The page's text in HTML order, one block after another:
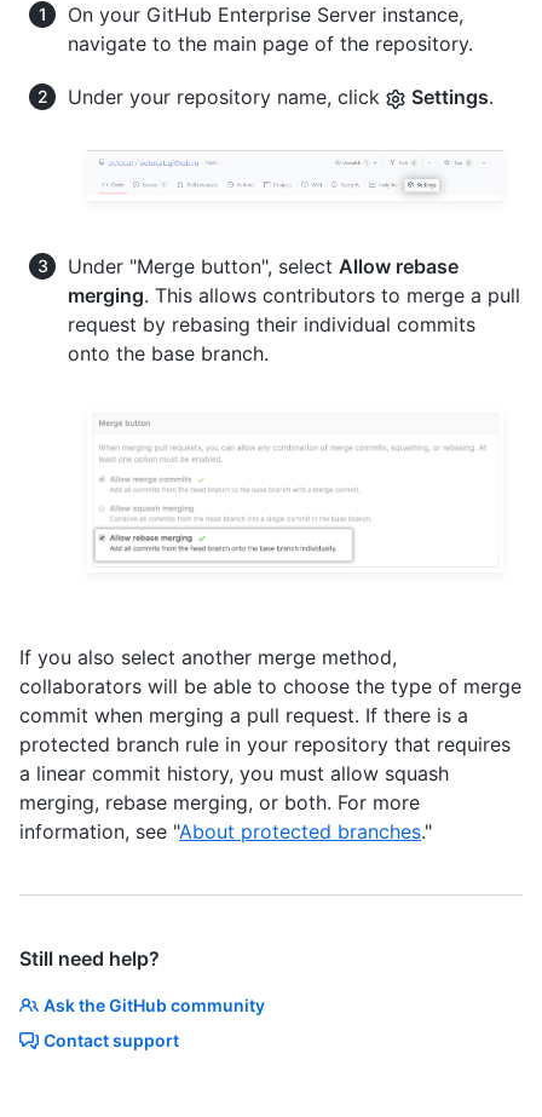
On your GitHub Enterprise Server instance,
navigate to the main page of the repository.
Under your repository name, click Settings.
Under "Merge button", select Allow rebase
merging. This allows contributors to merge a pull
request by rebasing their individual commits
onto the base branch.
If you also select another merge method,
collaborators will be able to choose the type of merge
commit when merging a pull request. If there is a
protected branch rule in your repository that requires
a linear commit history, you must allow squash
merging, rebase merging, or both. For more
information, see "About protected branches."
Still need help?
Ask the GitHub community
Contact support